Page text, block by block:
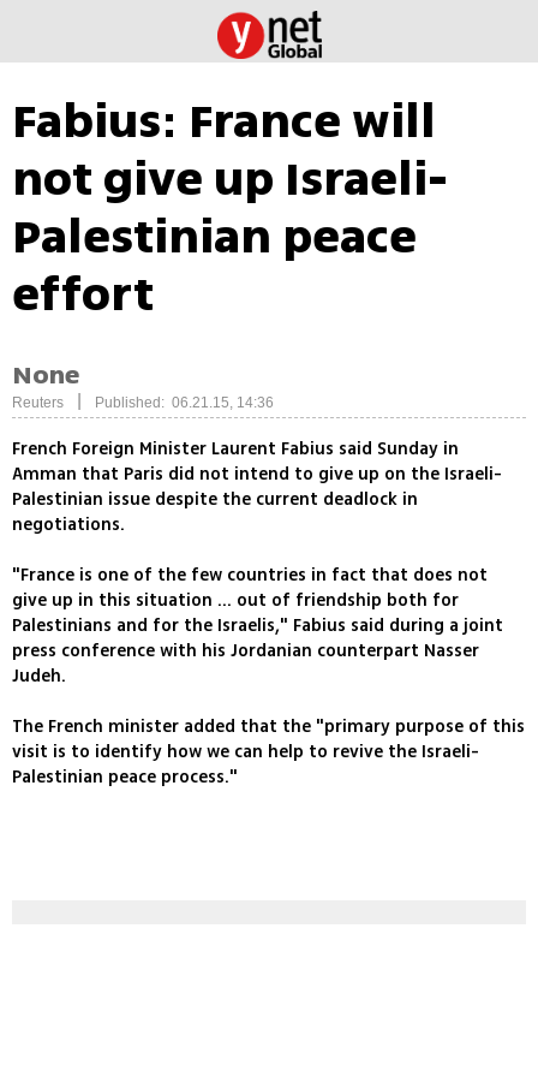
Fabius: France will
not give up Israeli-
Palestinian peace
effort
None
Reuters Published: 06.21.15, 14:36
French Foreign Minister Laurent Fabius said Sunday in
Amman that Paris did not intend to give up on the Israeli-
Palestinian issue despite the current deadlock in
negotiations.
"France is one of the few countries in fact that does not
give up in this situation ... out of friendship both for
Palestinians and for the Israelis," Fabius said during a joint
press conference with his Jordanian counterpart Nasser
Judeh.
The French minister added that the "primary purpose of this
visit is to identify how we can help to revive the Israeli-
Palestinian peace process."